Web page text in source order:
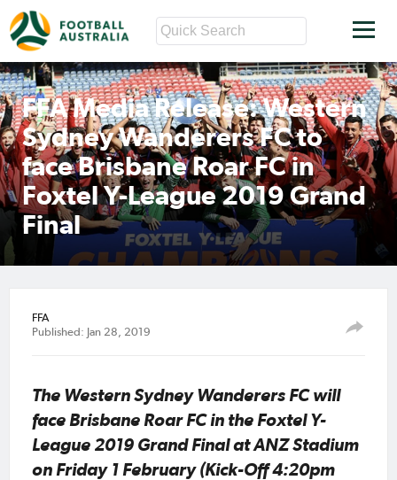
FFA Media Release: Western
Sydney Wanderers FC to
face Brisbane Roar FC in
Foxtel Y-League 2019 Grand
Final
FFA
Published: Jan 28, 2019
The Western Sydney Wanderers FC will
face Brisbane Roar FC in the Foxtel Y-
League 2019 Grand Final at ANZ Stadium
on Friday 1 February (Kick-Off 4:20pm